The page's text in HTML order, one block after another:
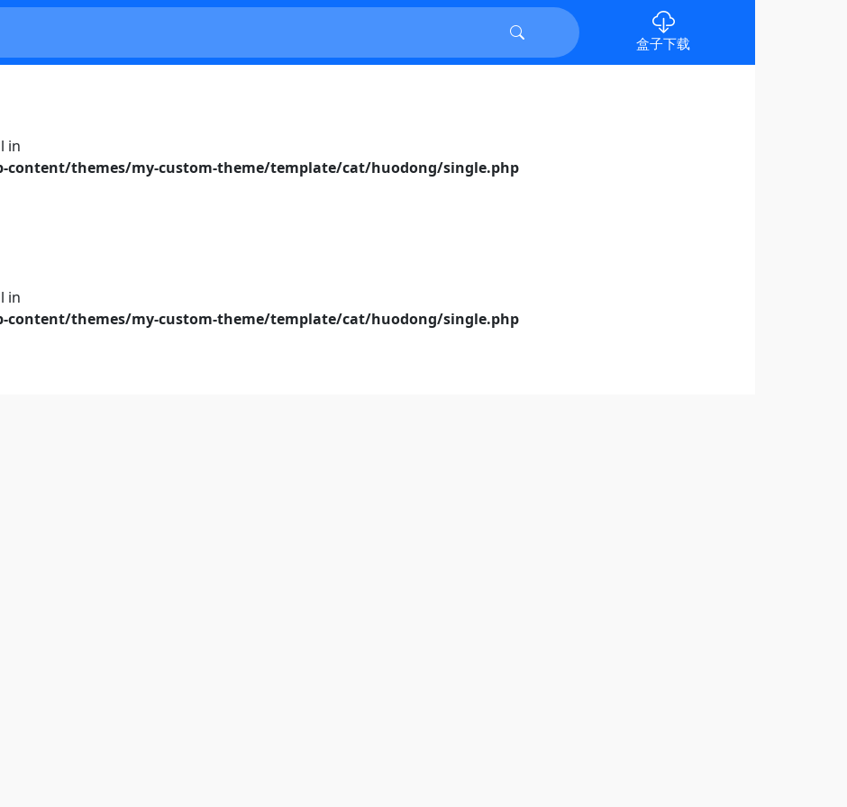
盒子下载
in
themes/my-custom-theme/template/cat/huodong/single.php
in
themes/my-custom-theme/template/cat/huodong/single.php